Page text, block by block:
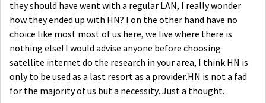
they should have went with a regular LAN, I really wonder
how they ended up with HN? I on the other hand have no
choice like most most of us here, we live where there is
nothing else! I would advise anyone before choosing
satellite internet do the research in your area, I think HN is
only to be used as a last resort as a provider.HN is not a fad
for the majority of us but a necessity. Just a thought.